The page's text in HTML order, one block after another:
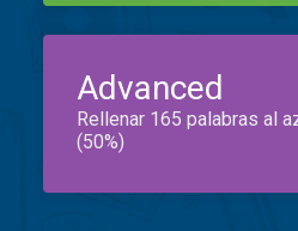
Advanced
Rellenar 165 palabras al
(50%)